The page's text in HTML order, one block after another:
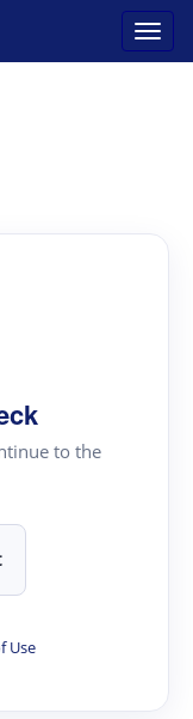
to the
Use